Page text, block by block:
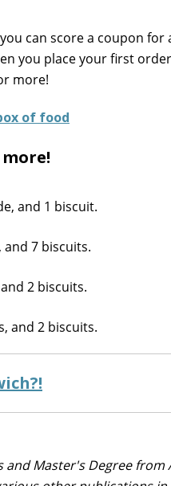
can score a coupon for
you place your first
more!
and 1 biscuit.
and 7 biscuits.
2 biscuits.
and 2 biscuits.
Master's Degree from